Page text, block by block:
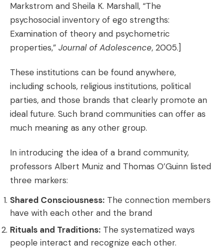
Markstrom and Sheila K. Marshall, “The
psychosocial inventory of ego strengths:
Examination of theory and psychometric
properties,” Journal of Adolescence, 2005.]
These institutions can be found anywhere,
including schools, religious institutions, political
parties, and those brands that clearly promote an
ideal future. Such brand communities can offer as
much meaning as any other group.
In introducing the idea of a brand community,
professors Albert Muniz and Thomas O’Guinn listed
three markers:
Shared Consciousness: The connection members
have with each other and the brand
Rituals and Traditions: The systematized ways
people interact and recognize each other.